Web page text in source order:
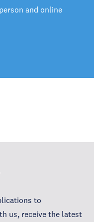
and online
to
us, receive the latest